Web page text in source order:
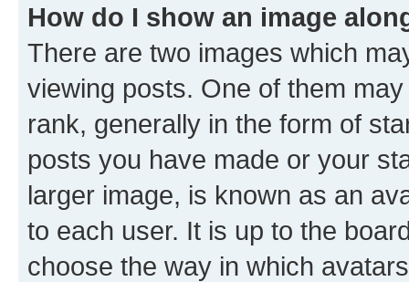
How do I show an image
There are two images which
viewing posts. One of them
rank, generally in the form of
posts you have made or your
larger image, is known as an
to each user. It is up to the
choose the way in which